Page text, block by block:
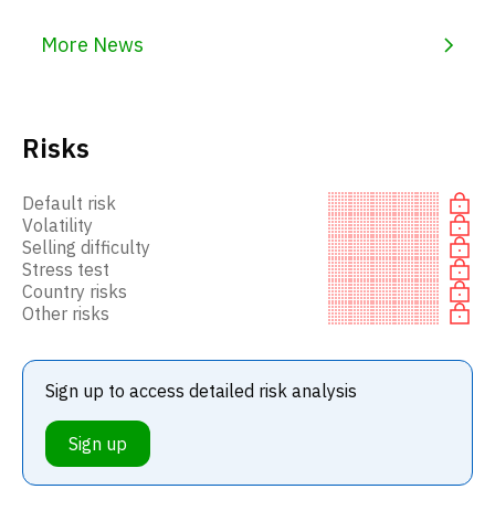
More News
Risks
Default risk
Volatility
Selling difficulty
Stress test
Country risks
Other risks
Sign up to access detailed risk analysis
Sign up